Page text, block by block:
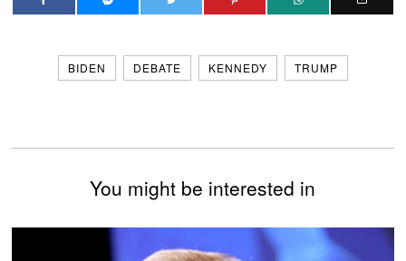
BIDEN DEBATE KENNEDY TRUMP
You might be interested in